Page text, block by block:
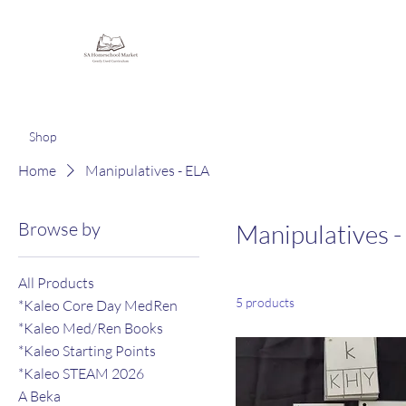
Shop
Home Manipulatives - ELA
Browse by
All Products
*Kaleo Core Day MedRen
*Kaleo Med/Ren Books
*Kaleo Starting Points
*Kaleo STEAM 2026
A Beka
Manipulatives -
5 products